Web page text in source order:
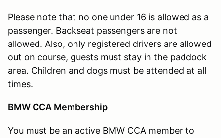
Please note that no one under 16 is allowed as a
passenger. Backseat passengers are not
allowed. Also, only registered drivers are allowed
out on course, guests must stay in the paddock
area. Children and dogs must be attended at all
times.
BMW CCA Membership
You must be an active BMW CCA member to